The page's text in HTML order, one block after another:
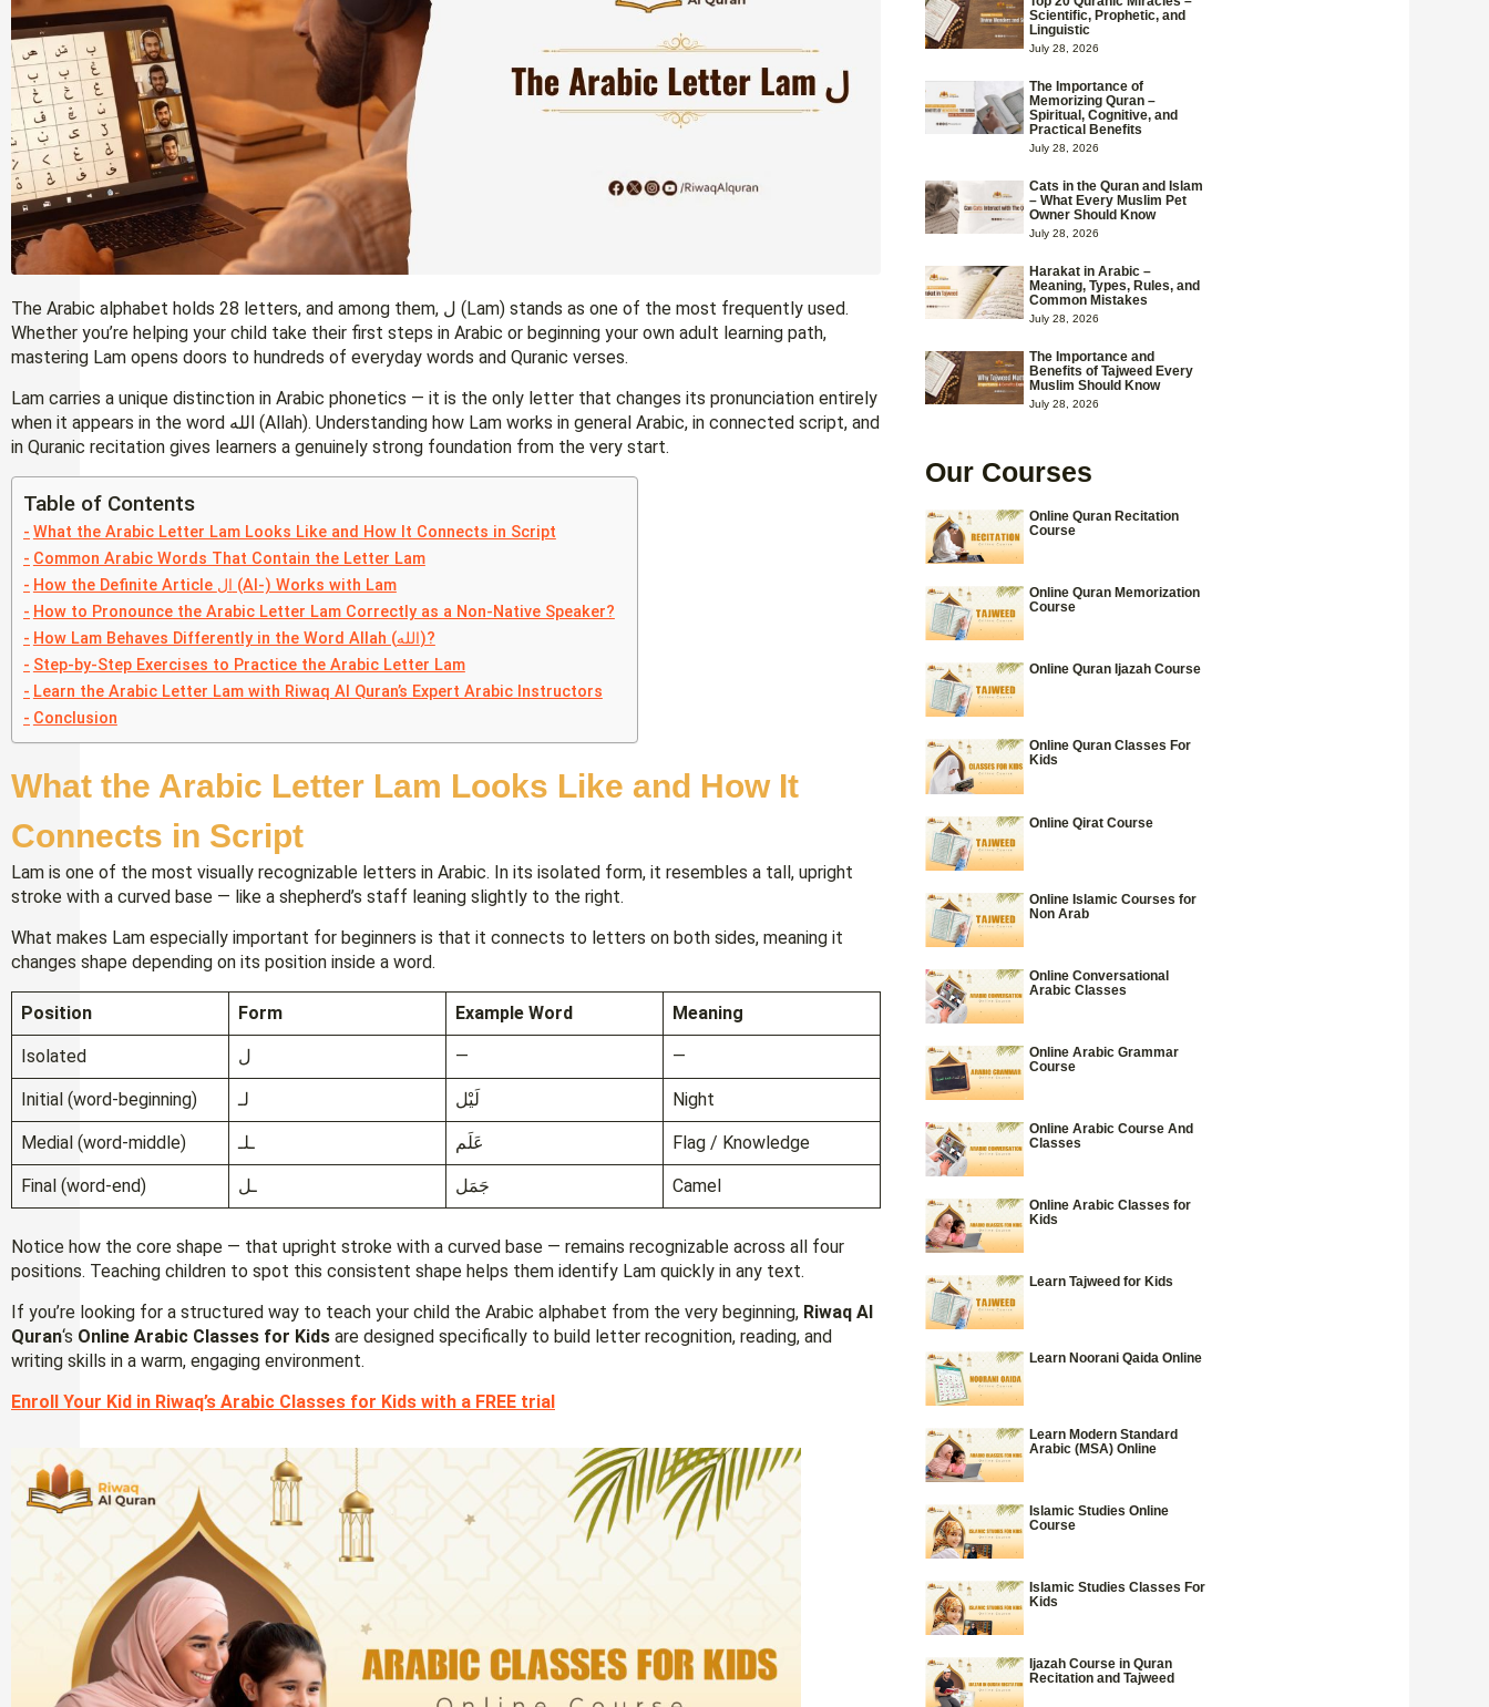
The Arabic alphabet holds 28 letters, and among them, ل (Lam) stands as one of the most frequently used.
Whether you’re helping your child take their first steps in Arabic or beginning your own adult learning path,
mastering Lam opens doors to hundreds of everyday words and Quranic verses.
Lam carries a unique distinction in Arabic phonetics — it is the only letter that changes its pronunciation entirely
when it appears in the word الله (Allah). Understanding how Lam works in general Arabic, in connected script, and
in Quranic recitation gives learners a genuinely strong foundation from the very start.
Table of Contents
What the Arabic Letter Lam Looks Like and How It Connects in Script
Common Arabic Words That Contain the Letter Lam
How the Definite Article ال (Al-) Works with Lam
How to Pronounce the Arabic Letter Lam Correctly as a Non-Native Speaker?
How Lam Behaves Differently in the Word Allah (الله)?
Step-by-Step Exercises to Practice the Arabic Letter Lam
Learn the Arabic Letter Lam with Riwaq Al Quran’s Expert Arabic Instructors
Conclusion
What the Arabic Letter Lam Looks Like and How It
Connects in Script
Lam is one of the most visually recognizable letters in Arabic. In its isolated form, it resembles a tall, upright
stroke with a curved base — like a shepherd’s staff leaning slightly to the right.
What makes Lam especially important for beginners is that it connects to letters on both sides, meaning it
changes shape depending on its position inside a word.
Position Form Example Word Meaning
Isolated ل — —
Initial (word-beginning) لـ لَيْل Night
Medial (word-middle) ـلـ عَلَم Flag / Knowledge
Final (word-end) ـل جَمَل Camel
Notice how the core shape — that upright stroke with a curved base — remains recognizable across all four
positions. Teaching children to spot this consistent shape helps them identify Lam quickly in any text.
If you’re looking for a structured way to teach your child the Arabic alphabet from the very beginning, Riwaq Al
Quran‘s Online Arabic Classes for Kids are designed specifically to build letter recognition, reading, and
writing skills in a warm, engaging environment.
Enroll Your Kid in Riwaq’s Arabic Classes for Kids with a FREE trial
Scientific, Prophetic, and
Linguistic
July 28, 2026
The Importance of
Memorizing Quran –
Spiritual, Cognitive, and
Practical Benefits
July 28, 2026
Cats in the Quran and Islam
– What Every Muslim Pet
Owner Should Know
July 28, 2026
Harakat in Arabic –
Meaning, Types, Rules, and
Common Mistakes
July 28, 2026
The Importance and
Benefits of Tajweed Every
Muslim Should Know
July 28, 2026
Our Courses
Online Quran Recitation
Course
Online Quran Memorization
Course
Online Quran Ijazah Course
Online Quran Classes For
Kids
Online Qirat Course
Online Islamic Courses for
Non Arab
Online Conversational
Arabic Classes
Online Arabic Grammar
Course
Online Arabic Course And
Classes
Online Arabic Classes for
Kids
Learn Tajweed for Kids
Learn Noorani Qaida Online
Learn Modern Standard
Arabic (MSA) Online
Islamic Studies Online
Course
Islamic Studies Classes For
Kids
Ijazah Course in Quran
Recitation and Tajweed